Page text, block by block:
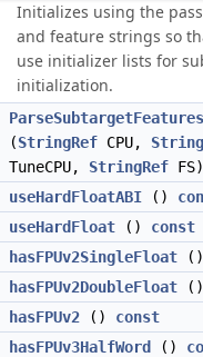
Initializes using the
and feature strings so
use initializer lists for
initialization.
ParseSubtargetFeatures
(StringRef CPU,
TuneCPU, StringRef FS)
useHardFloatABI ()
useHardFloat () const
hasFPUv2SingleFloat
hasFPUv2DoubleFloat
hasFPUv2 () const
hasFPUv3HalfWord ()